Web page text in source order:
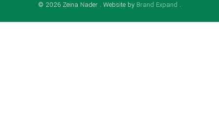
© 2026 Zeina Nader . Website by Brand Expand .